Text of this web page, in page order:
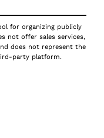
for organizing publicly
not offer sales services,
does not represent the
party platform.